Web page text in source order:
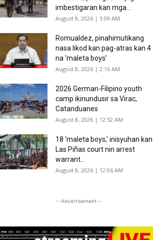
imbestigaran kan mga...
August 8, 2026 | 3:09 AM
Romualdez, pinahimutikang
nasa likod kan pag-atras kan 4
na ‘maleta boys’
August 8, 2026 | 2:16 AM
2026 German-Filipino youth
camp ikinundusir sa Virac,
Catanduanes
August 8, 2026 | 12:52 AM
18 ‘maleta boys,’ inisyuhan kan
Las Piñas court nin arrest
warrant...
August 8, 2026 | 12:06 AM
--Advertisement--